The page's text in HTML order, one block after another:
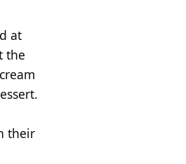
at
the
their